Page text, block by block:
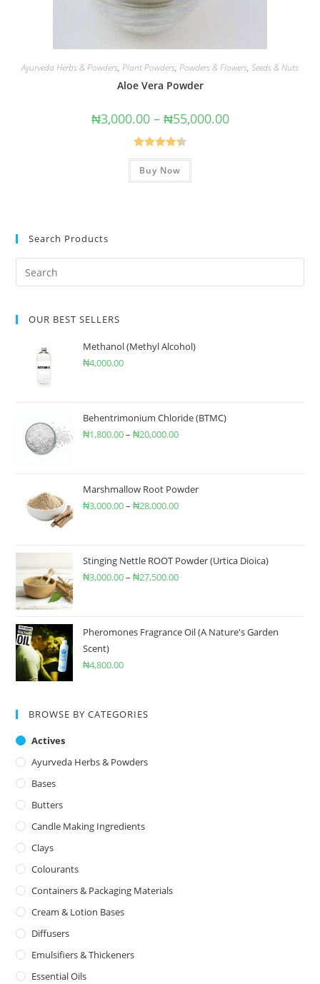
Ayurveda Herbs & Powders, Plant Powders, Powders & Flowers, Seeds & Nuts
Aloe Vera Powder
₦3,000.00 – ₦55,000.00
Rated4.43
out of 5
Buy Now
Search Products
OUR BEST SELLERS
Methanol (Methyl Alcohol)
₦4,000.00
Behentrimonium Chloride (BTMC)
₦1,800.00– ₦20,000.00
Marshmallow Root Powder
₦3,000.00– ₦28,000.00
Stinging Nettle ROOT Powder (Urtica Dioica)
₦3,000.00– ₦27,500.00
Pheromones Fragrance Oil (A Nature's Garden
Scent)
₦4,800.00
BROWSE BY CATEGORIES
Actives
Ayurveda Herbs & Powders
Bases
Butters
Candle Making Ingredients
Clays
Colourants
Containers & Packaging Materials
Cream & Lotion Bases
Diffusers
Emulsifiers & Thickeners
Essential Oils